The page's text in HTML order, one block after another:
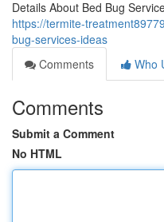
Details About Bed Bug
https://termite-
bug-services-ideas
Comments
Who
Comments
Submit a Comment
No HTML